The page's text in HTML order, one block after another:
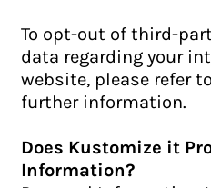
To opt-out of third-
data regarding your
website, please refer
further information.
Does Kustomize it
Information?